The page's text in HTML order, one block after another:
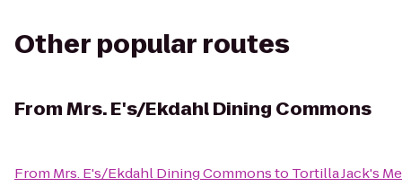
Other popular routes
FromMrs. E's/Ekdahl Dining Commons
From Mrs. E's/Ekdahl Dining Commonsto Tortilla Jack's